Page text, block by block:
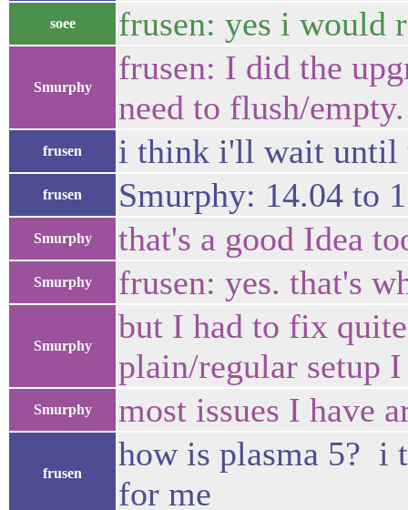
soee frusen: yes i would
Smurphy
frusen: I did the
need to flush/empty.
frusen i think i'll wait until
frusen Smurphy: 14.04 to
Smurphy that's a good Idea
Smurphy frusen: yes. that's
Smurphy
but I had to fix
plain/regular setup I
Smurphy most issues I have
frusen
how is plasma 5? i
for me